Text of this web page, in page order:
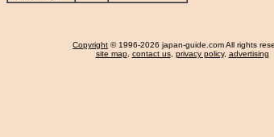
Copyright © 1996-2026 japan-guide.com All rights
site map, contact us, privacy policy, advertising